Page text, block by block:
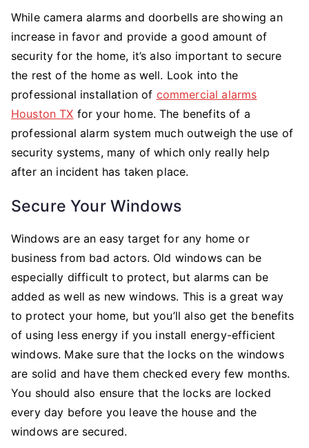
While camera alarms and doorbells are showing an
increase in favor and provide a good amount of
security for the home, it’s also important to secure
the rest of the home as well. Look into the
professional installation of commercial alarms
Houston TX for your home. The benefits of a
professional alarm system much outweigh the use of
security systems, many of which only really help
after an incident has taken place.
Secure Your Windows
Windows are an easy target for any home or
business from bad actors. Old windows can be
especially difficult to protect, but alarms can be
added as well as new windows. This is a great way
to protect your home, but you’ll also get the benefits
of using less energy if you install energy-efficient
windows. Make sure that the locks on the windows
are solid and have them checked every few months.
You should also ensure that the locks are locked
every day before you leave the house and the
windows are secured.